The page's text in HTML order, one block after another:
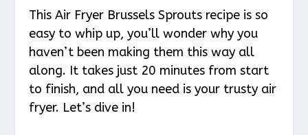
This Air Fryer Brussels Sprouts recipe is so
easy to whip up, you’ll wonder why you
haven’t been making them this way all
along. It takes just 20 minutes from start
to finish, and all you need is your trusty air
fryer. Let’s dive in!